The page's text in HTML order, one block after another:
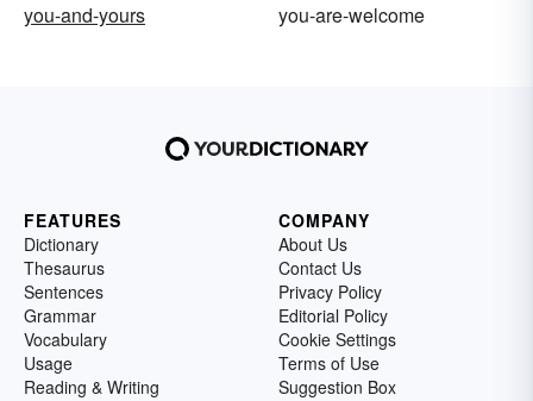
you-and-yours
you-are-welcome
FEATURES
Dictionary
Thesaurus
Sentences
Grammar
Vocabulary
Usage
Reading & Writing
COMPANY
About Us
Contact Us
Privacy Policy
Editorial Policy
Cookie Settings
Terms of Use
Suggestion Box